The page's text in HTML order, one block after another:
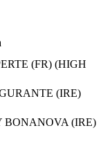
(FR) (HIGH
(IRE)
BONANOVA (IRE)